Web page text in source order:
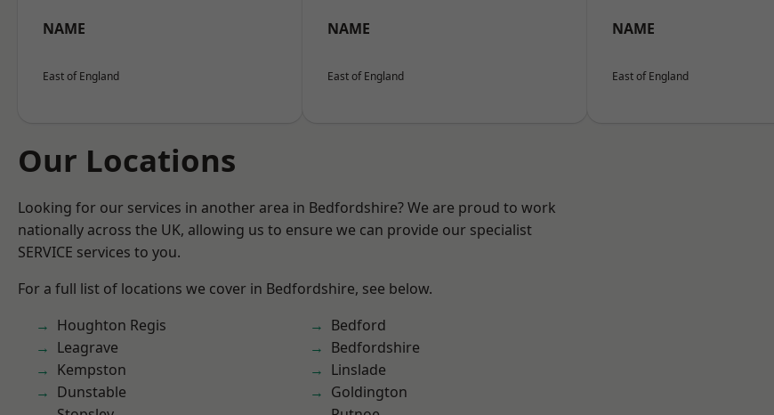
NAME
East of England
NAME
East of England
NAME
East of England
Our Locations
Looking for our services in another area in Bedfordshire? We are proud to work
nationally across the UK, allowing us to ensure we can provide our specialist
SERVICE services to you.
For a full list of locations we cover in Bedfordshire, see below.
Houghton Regis
Leagrave
Kempston
Dunstable
Bedford
Bedfordshire
Linslade
Goldington